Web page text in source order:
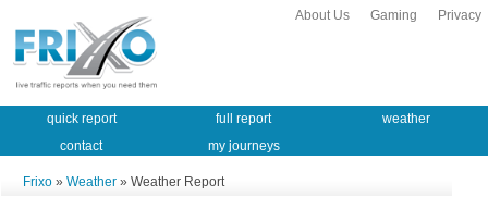
Privacy
Gaming
About Us
quick report full report
weather
contact
my journeys
Frixo » Weather » Weather Report